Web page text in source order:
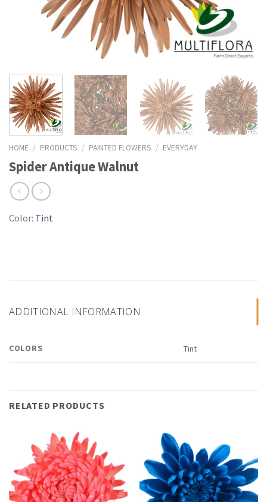
HOME / PRODUCTS / PAINTED FLOWERS / EVERYDAY
Spider Antique Walnut
Color: Tint
ADDITIONAL INFORMATION
COLORS Tint
RELATED PRODUCTS